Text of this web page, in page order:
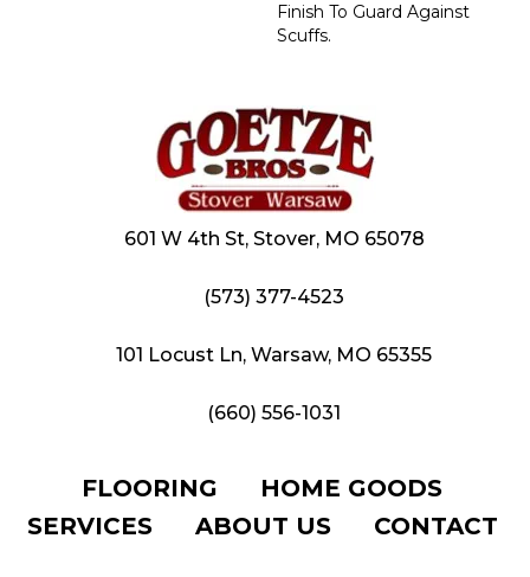
Finish To Guard Against
Scuffs.
601 W 4th St, Stover, MO 65078
(573) 377-4523
101 Locust Ln, Warsaw, MO 65355
(660) 556-1031
FLOORING
HOME GOODS
SERVICES
ABOUT US CONTACT